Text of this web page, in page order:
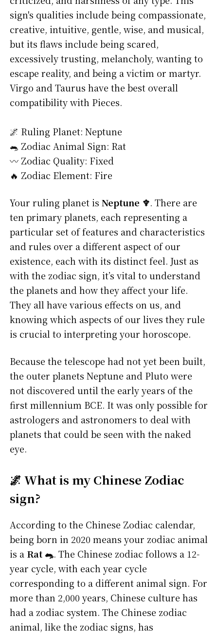
sign's qualities include being compassionate,
creative, intuitive, gentle, wise, and musical,
but its flaws include being scared,
excessively trusting, melancholy, wanting to
escape reality, and being a victim or martyr.
Virgo and Taurus have the best overall
compatibility with Pieces.
🌌 Ruling Planet: Neptune
🐀 Zodiac Animal Sign: Rat
〰️ Zodiac Quality: Fixed
🔥 Zodiac Element: Fire
Your ruling planet is Neptune ♆. There are
ten primary planets, each representing a
particular set of features and characteristics
and rules over a different aspect of our
existence, each with its distinct feel. Just as
with the zodiac sign, it’s vital to understand
the planets and how they affect your life.
They all have various effects on us, and
knowing which aspects of our lives they rule
is crucial to interpreting your horoscope.
Because the telescope had not yet been built,
the outer planets Neptune and Pluto were
not discovered until the early years of the
first millennium BCE. It was only possible for
astrologers and astronomers to deal with
planets that could be seen with the naked
eye.
🌌 What is my Chinese Zodiac
sign?
According to the Chinese Zodiac calendar,
being born in 2020 means your zodiac animal
is a Rat 🐀. The Chinese zodiac follows a 12-
year cycle, with each year cycle
corresponding to a different animal sign. For
more than 2,000 years, Chinese culture has
had a zodiac system. The Chinese zodiac
animal, like the zodiac signs, has